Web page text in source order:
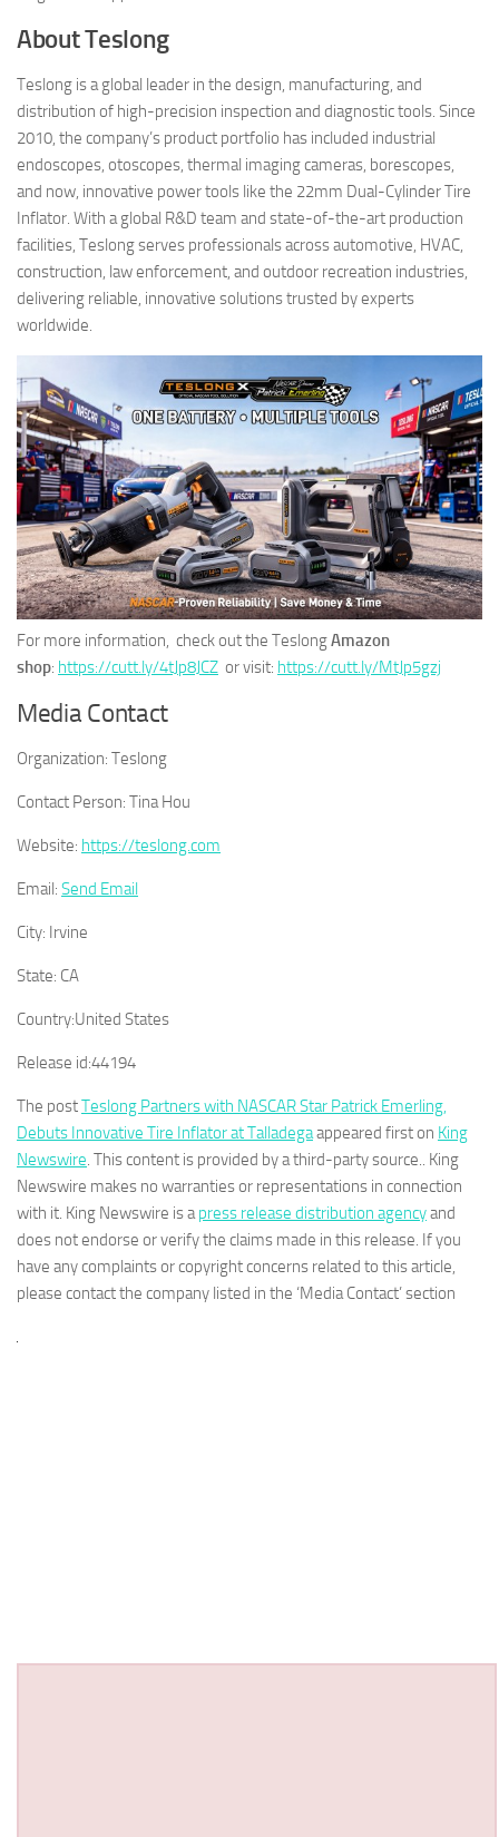
About Teslong
Teslong is a global leader in the design, manufacturing, and
distribution of high-precision inspection and diagnostic tools. Since
2010, the company’s product portfolio has included industrial
endoscopes, otoscopes, thermal imaging cameras, borescopes,
and now, innovative power tools like the 22mm Dual-Cylinder Tire
Inflator. With a global R&D team and state-of-the-art production
facilities, Teslong serves professionals across automotive, HVAC,
construction, law enforcement, and outdoor recreation industries,
delivering reliable, innovative solutions trusted by experts
worldwide.
For more information, check out the TeslongAmazon
shop: https://cutt.ly/4tJp8JCZ or visit: https://cutt.ly/MtJp5gzj
Media Contact
Organization: Teslong
Contact Person: Tina Hou
Website: https://teslong.com
Email: Send Email
City: Irvine
State: CA
Country:United States
Release id:44194
The postTeslong Partners with NASCAR Star Patrick Emerling,
Debuts Innovative Tire Inflator at Talladegaappeared first on King
Newswire. This content is provided by a third-party source.. King
Newswire makes no warranties or representations in connection
with it. King Newswire is apress release distribution agencyand
does not endorse or verify the claims made in this release. If you
have any complaints or copyright concerns related to this article,
please contact the company listed in the ‘Media Contact’ section